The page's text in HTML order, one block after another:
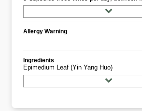
Allergy Warning
Ingredients
Epimedium Leaf (yin Yang Huo)